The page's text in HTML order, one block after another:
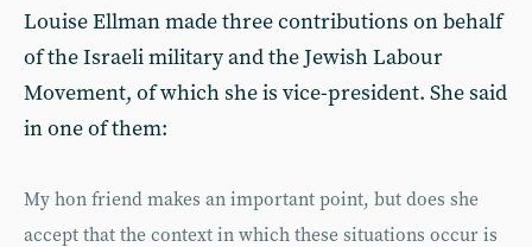
Louise Ellman made three contributions on behalf
of the Israeli military and the Jewish Labour
Movement, of which she is vice-president. She said
in one of them:
My hon friend makes an important point, but does she
accept that the context in which these situations occur is